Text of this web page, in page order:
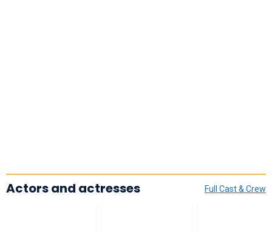
Full Cast & Crew
Actors and actresses